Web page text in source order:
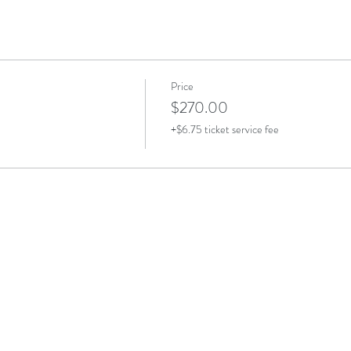
Price
$270.00
+$6.75 ticket service fee